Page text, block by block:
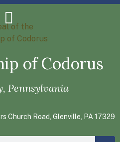
of Codorus
Pennsylvania
Church Road, Glenville, PA 17329